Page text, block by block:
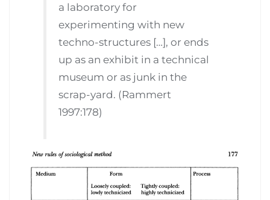
a laboratory for
experimenting with new
techno-structures […], or ends
up as an exhibit in a technical
museum or as junk in the
scrap-yard. (Rammert
1997:178)